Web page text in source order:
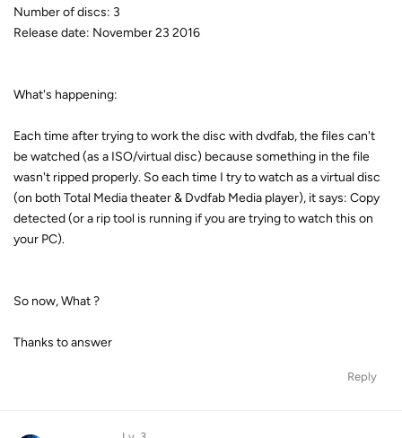
Number of discs: 3
Release date: November 23 2016
What's happening:
Each time after trying to work the disc with dvdfab, the files can't
be watched (as a ISO/virtual disc) because something in the file
wasn't ripped properly. So each time I try to watch as a virtual disc
(on both Total Media theater & Dvdfab Media player), it says: Copy
detected (or a rip tool is running if you are trying to watch this on
your PC).
So now, What ?
Thanks to answer
Reply